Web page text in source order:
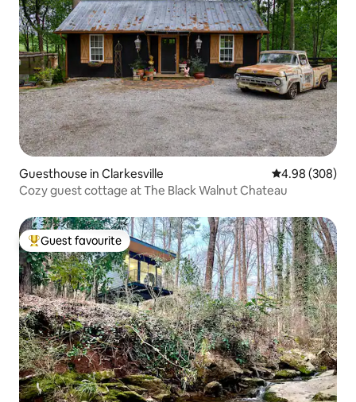
Guesthouse in Clarkesville 4.98 out of 5
4.98 (308)
Cozy guest cottage at The Black Walnut Chateau
Top guest favourite
Guest favourite